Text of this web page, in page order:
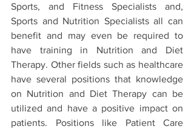
Sports, and Fitness Specialists and,
Sports and Nutrition Specialists all can
benefit and may even be required to
have training in Nutrition and Diet
Therapy. Other fields such as healthcare
have several positions that knowledge
on Nutrition and Diet Therapy can be
utilized and have a positive impact on
patients. Positions like Patient Care